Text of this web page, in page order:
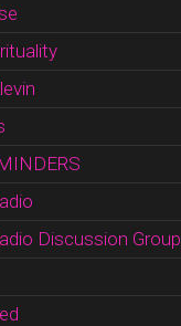
Discussion Group